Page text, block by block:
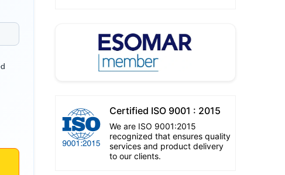
Certified ISO 9001 : 2015
We are ISO 9001:2015
recognized that ensures quality
services and product delivery
to our clients.